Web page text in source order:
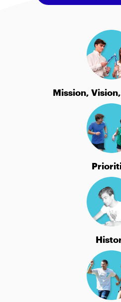
Mission,